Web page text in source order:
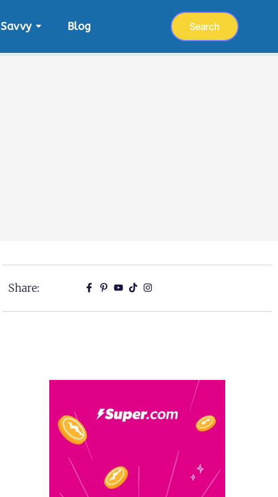
Savvy Blog Search
Share: